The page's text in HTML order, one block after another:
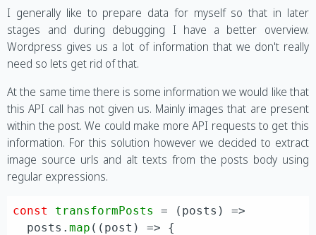
I generally like to prepare data for myself so that in later
stages and during debugging I have a better overview.
Wordpress gives us a lot of information that we don't really
need so lets get rid of that.
At the same time there is some information we would like that
this API call has not given us. Mainly images that are present
within the post. We could make more API requests to get this
information. For this solution however we decided to extract
image source urls and alt texts from the posts body using
regular expressions.
const transformPosts = ( posts ) =>
  posts.
map ( ( post ) => {